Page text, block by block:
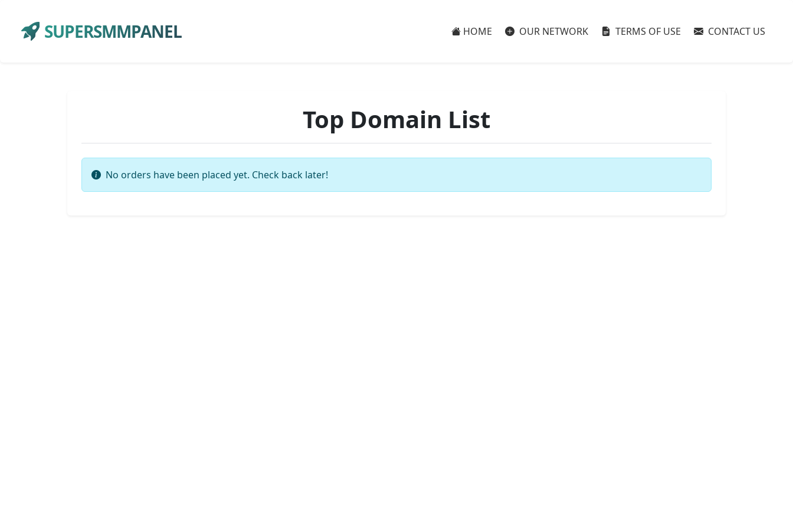
SUPERSMMPANEL HOME OUR NETWORK TERMS OF USE CONTACT US
Top Domain List
No orders have been placed yet. Check back later!